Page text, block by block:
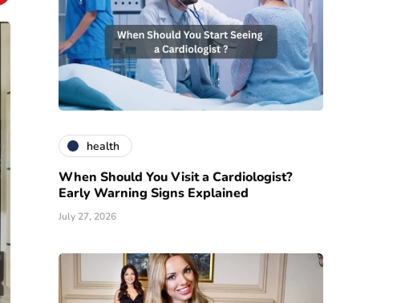
health
When Should You Visit a Cardiologist?
Early Warning Signs Explained
July 27, 2026